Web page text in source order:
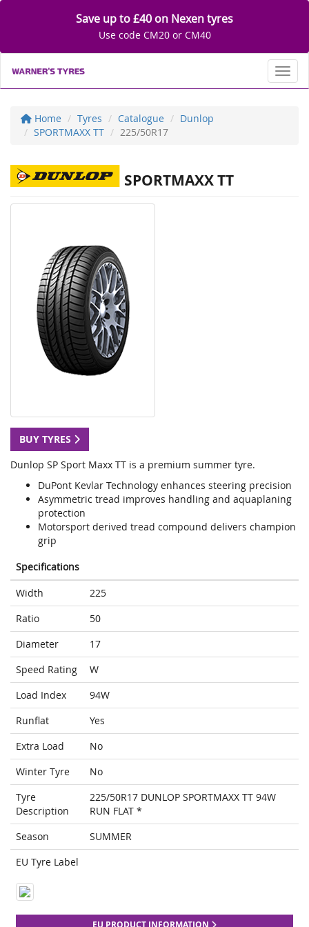
Save up to £40 on Nexen tyres
Use code CM20 or CM40
Home Tyres Catalogue
Dunlop
SPORTMAXX TT
225/50R17
SPORTMAXX TT
BUY TYRES
Dunlop SP Sport Maxx TT is a premium summer tyre.
DuPont Kevlar Technology enhances steering precision
Asymmetric tread improves handling and aquaplaning
protection
Motorsport derived tread compound delivers champion
grip
Specifications
Width
225
Ratio
50
Diameter
17
Speed Rating
W
Load Index
94W
Runflat
Yes
Extra Load
No
Winter Tyre
No
Tyre
Description
225/50R17 DUNLOP SPORTMAXX TT 94W
RUN FLAT *
Season
SUMMER
EU Tyre Label